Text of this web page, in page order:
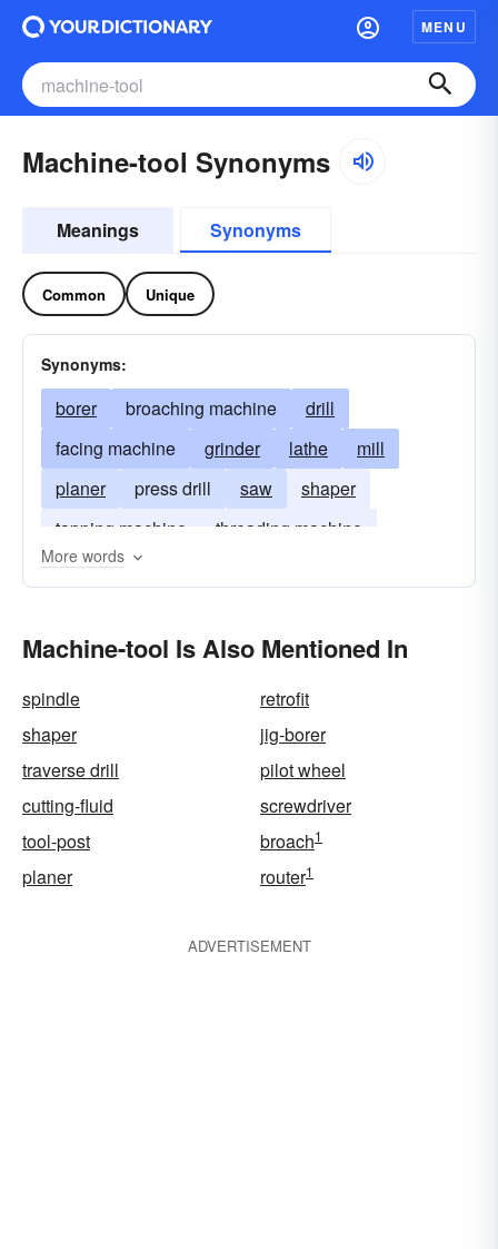
MENU
Machine-tool Synonyms
Meanings Synonyms
Common Unique
Synonyms:
borer broaching machine
drill
facing machine
grinder lathe
mill
planer
press drill saw
shaper
tapping machine
threading machine
precision tool
More words
Machine-tool Is Also Mentioned In
spindle
retrofit
shaper
jig-borer
traverse drill
pilot wheel
cutting-fluid
screwdriver
tool-post
broach1
planer router1
ADVERTISEMENT